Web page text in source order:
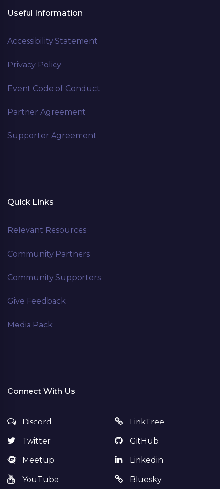
Useful Information
Accessibility Statement
Privacy Policy
Event Code of Conduct
Partner Agreement
Supporter Agreement
Quick Links
Relevant Resources
Community Partners
Community Supporters
Give Feedback
Media Pack
Connect With Us
Discord LinkTree
Twitter GitHub
Meetup Linkedin
YouTube Bluesky